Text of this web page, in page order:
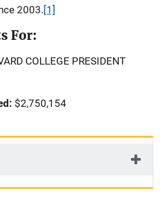
2003. [1]
For:
COLLEGE PRESIDENT
$2,750,154